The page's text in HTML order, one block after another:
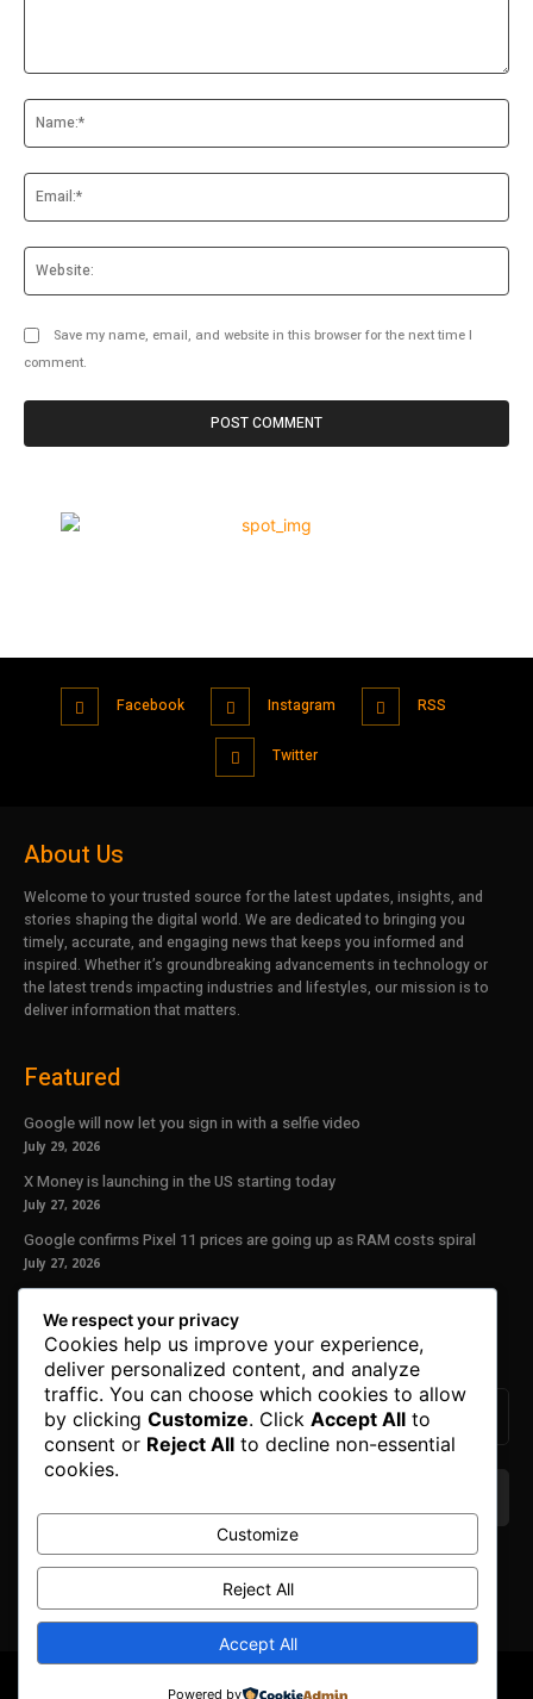
Save my name, email, and website in this browser for the next time I
comment.
Facebook Instagram RSS
Twitter
About Us
Welcome to your trusted source for the latest updates, insights, and
stories shaping the digital world. We are dedicated to bringing you
timely, accurate, and engaging news that keeps you informed and
inspired. Whether it’s groundbreaking advancements in technology or
the latest trends impacting industries and lifestyles, our mission is to
deliver information that matters.
Featured
Google will now let you sign in with a selfie video
July 29, 2026
X Money is launching in the US starting today
July 27, 2026
Google confirms Pixel 11 prices are going up as RAM costs spiral
July 27, 2026
Our Newsletter
Subscribe to get the latest news, offers and special announcements.
We don’t spam! Read ourprivacy policyfor more
© Copyright 2025. All Right Reserved By Honest Fred.
We respect your privacy
Cookies help us improve your experience,
deliver personalized content, and analyze
traffic. You can choose which cookies to allow
by clicking Customize. Click Accept All to
consent or Reject All to decline non-essential
cookies.
Customize
Reject All
Accept All
Powered by